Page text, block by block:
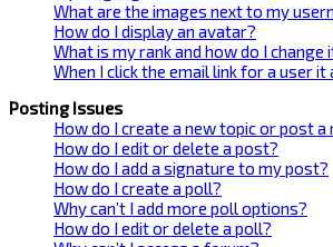
What are the images next to my
How do I display an avatar?
What is my rank and how do I change
When I click the email link for a user
Posting Issues
How do I create a new topic or post a
How do I edit or delete a post?
How do I add a signature to my post?
How do I create a poll?
Why can’t I add more poll options?
How do I edit or delete a poll?